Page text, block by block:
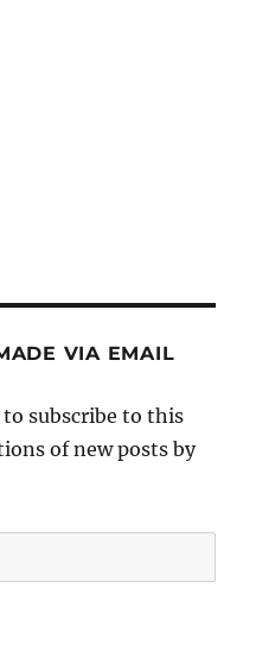
VIA EMAIL
subscribe to this
of new posts by